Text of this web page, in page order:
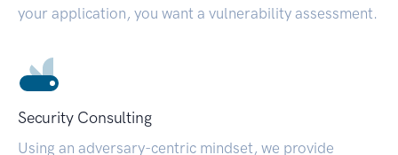
your application, you want a vulnerability assessment.
Security Consulting
Using an adversary-centric mindset, we provide